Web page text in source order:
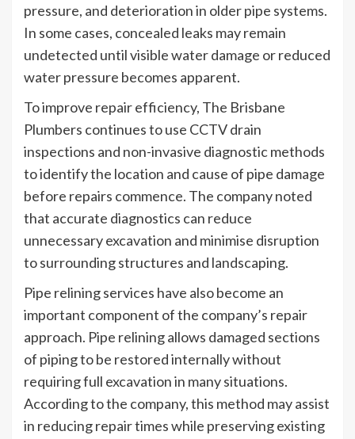
pressure, and deterioration in older pipe systems.
In some cases, concealed leaks may remain
undetected until visible water damage or reduced
water pressure becomes apparent.
To improve repair efficiency, The Brisbane
Plumbers continues to use CCTV drain
inspections and non-invasive diagnostic methods
to identify the location and cause of pipe damage
before repairs commence. The company noted
that accurate diagnostics can reduce
unnecessary excavation and minimise disruption
to surrounding structures and landscaping.
Pipe relining services have also become an
important component of the company’s repair
approach. Pipe relining allows damaged sections
of piping to be restored internally without
requiring full excavation in many situations.
According to the company, this method may assist
in reducing repair times while preserving existing